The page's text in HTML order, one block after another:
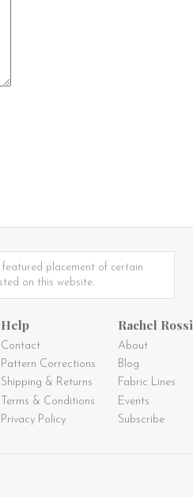
featured placement of certain
on this website.
Help
Contact
Pattern Corrections
Shipping & Returns
Terms & Conditions
Privacy Policy
Rachel Rossi
About
Blog
Fabric Lines
Events
Subscribe